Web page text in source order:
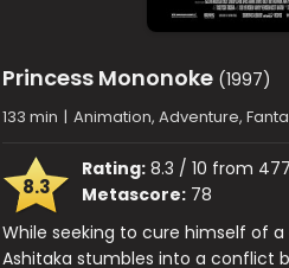
Princess Mononoke (1997)
133 min | Animation, Adventure,
8.3
Rating: 8.3 / 10 from
Metascore: 78
While seeking to cure himself of
Ashitaka stumbles into a conflict